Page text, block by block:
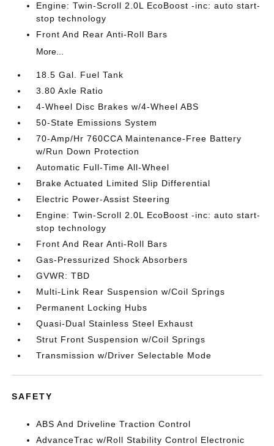
Engine: Twin-Scroll 2.0L EcoBoost -inc: auto start-
stop technology
Front And Rear Anti-Roll Bars
More...
18.5 Gal. Fuel Tank
3.80 Axle Ratio
4-Wheel Disc Brakes w/4-Wheel ABS
50-State Emissions System
70-Amp/Hr 760CCA Maintenance-Free Battery
w/Run Down Protection
Automatic Full-Time All-Wheel
Brake Actuated Limited Slip Differential
Electric Power-Assist Steering
Engine: Twin-Scroll 2.0L EcoBoost -inc: auto start-
stop technology
Front And Rear Anti-Roll Bars
Gas-Pressurized Shock Absorbers
GVWR: TBD
Multi-Link Rear Suspension w/Coil Springs
Permanent Locking Hubs
Quasi-Dual Stainless Steel Exhaust
Strut Front Suspension w/Coil Springs
Transmission w/Driver Selectable Mode
SAFETY
ABS And Driveline Traction Control
AdvanceTrac w/Roll Stability Control Electronic